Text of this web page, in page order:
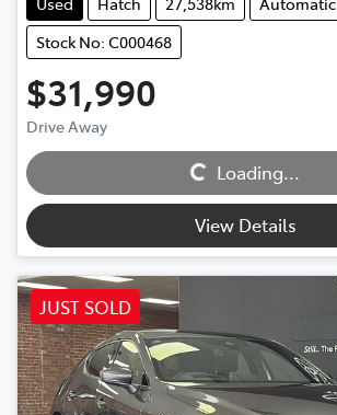
Stock No: C000468
$31,990
Drive Away Loading...Loading...
View Details
JUST SOLD